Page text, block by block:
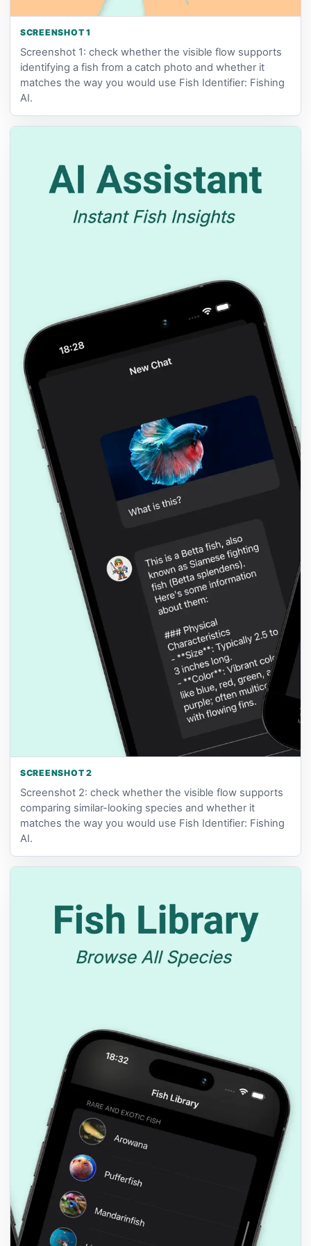
SCREENSHOT 1
Screenshot 1: check whether the visible flow supports
identifying a fish from a catch photo and whether it
matches the way you would use Fish Identifier: Fishing
AI.
SCREENSHOT 2
Screenshot 2: check whether the visible flow supports
comparing similar-looking species and whether it
matches the way you would use Fish Identifier: Fishing
AI.